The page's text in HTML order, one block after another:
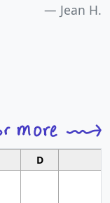
Jean H.
D